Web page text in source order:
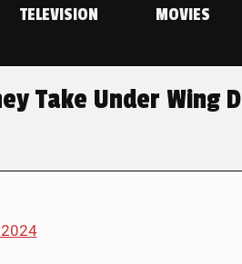
in
windowwindow
in
window
in
window
TELEVISION MOVIES
Take Under Wing
2024